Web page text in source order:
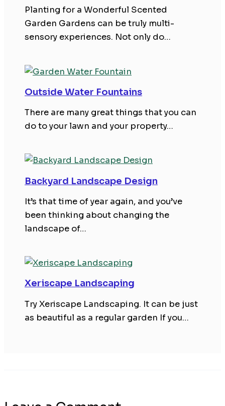
Planting for a Wonderful Scented
Garden Gardens can be truly multi-
sensory experiences. Not only do…
Outside Water Fountains
There are many great things that you can
do to your lawn and your property…
Backyard Landscape Design
It’s that time of year again, and you’ve
been thinking about changing the
landscape of…
Xeriscape Landscaping
Try Xeriscape Landscaping. It can be just
as beautiful as a regular garden If you…